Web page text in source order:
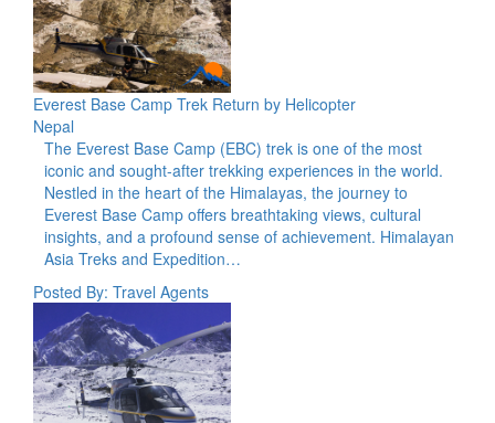
Everest Base Camp Trek Return by Helicopter
Nepal
The Everest Base Camp (EBC) trek is one of the most
iconic and sought-after trekking experiences in the world.
Nestled in the heart of the Himalayas, the journey to
Everest Base Camp offers breathtaking views, cultural
insights, and a profound sense of achievement. Himalayan
Asia Treks and Expedition…
Posted By: Travel Agents